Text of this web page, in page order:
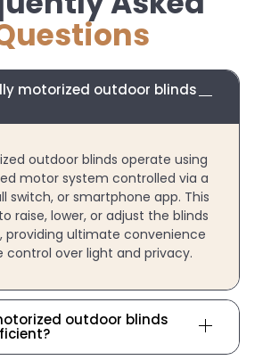
motorized outdoor blinds
outdoor blinds operate using
motor system controlled via a
switch, or smartphone app. This
raise, lower, or adjust the blinds
providing ultimate convenience
control over light and privacy.
outdoor blinds